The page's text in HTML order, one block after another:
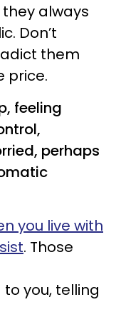
always
Don’t
them
price.
feeling
perhaps
you live with
. Those
you, telling